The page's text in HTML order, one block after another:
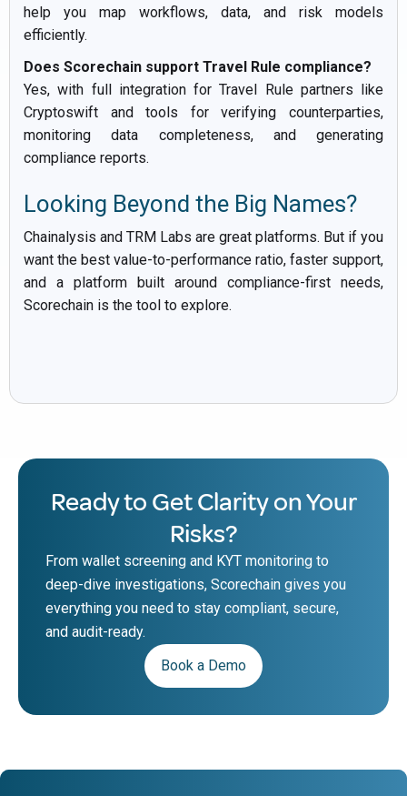
help you map workflows, data, and risk models
efficiently.
Does Scorechain support Travel Rule compliance?
Yes, with full integration for Travel Rule partners like
Cryptoswift and tools for verifying counterparties,
monitoring data completeness, and generating
compliance reports.
Looking Beyond the Big Names?
Chainalysis and TRM Labs are great platforms. But if you
want the best value-to-performance ratio, faster support,
and a platform built around compliance-first needs,
Scorechain is the tool to explore.
Ready to Get Clarity on Your
Risks?
From wallet screening and KYT monitoring to
deep-dive investigations, Scorechain gives you
everything you need to stay compliant, secure,
and audit-ready.
Book a Demo